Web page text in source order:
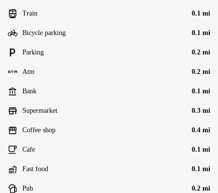
Train 0.1 mi
Bicycle parking 0.1 mi
Parking 0.2 mi
Atm 0.2 mi
Bank 0.1 mi
Supermarket 0.3 mi
Coffee shop 0.4 mi
Cafe 0.1 mi
Fast food 0.1 mi
Pub 0.2 mi